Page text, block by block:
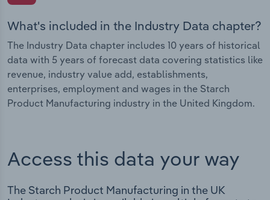
What's included in the Industry Data chapter?
The Industry Data chapter includes 10 years of historical
data with 5 years of forecast data covering statistics like
revenue, industry value add, establishments,
enterprises, employment and wages in the Starch
Product Manufacturing industry in the United Kingdom.
Access this data your way
The Starch Product Manufacturing in the UK